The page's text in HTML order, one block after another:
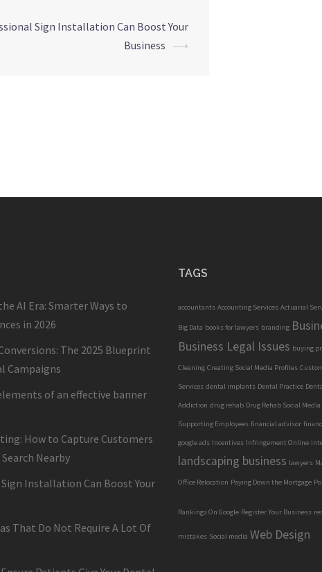
Sign Installation Can Boost Your
Business ⟶
AI Era: Smarter Ways to
in 2026
The 2025 Blueprint
Campaigns
of an effective banner
How to Capture Customers
Nearby
Installation Can Boost Your
That Do Not Require A Lot Of
TAGS
accountants Accounting Services Actuarial
Big Data books for lawyers branding
Business Legal Issues buying
Cleaning Creating Social Media Profiles
Services dental implants Dental Practice
Addiction drug rehab Drug Rehab Social Media
Supporting Employees financial advisor
google ads Incentives Infringement Online
landscaping business lawyers
Office Relocation Paying Down the Mortgage
Rankings On Google Register Your Business
mistakes Social media Web Design